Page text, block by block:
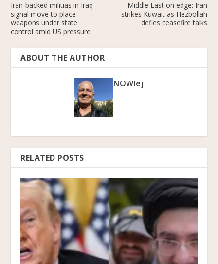
Iran-backed militias in Iraq
signal move to place
weapons under state
control amid US pressure
Middle East on edge: Iran
strikes Kuwait as Hezbollah
defies ceasefire talks
ABOUT THE AUTHOR
NOWlej
RELATED POSTS